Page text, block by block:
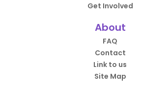
Get Involved
About
FAQ
Contact
Link to us
Site Map